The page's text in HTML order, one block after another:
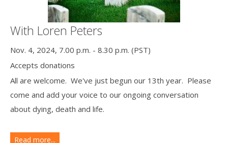
With Loren Peters
Nov. 4, 2024, 7.00 p.m. - 8.30 p.m. (PST)
Accepts donations
All are welcome. We've just begun our 13th year. Please
come and add your voice to our ongoing conversation
about dying, death and life.
Read more...